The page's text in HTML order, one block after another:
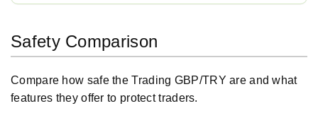
Safety Comparison
Compare how safe the Trading GBP/TRY are and what
features they offer to protect traders.